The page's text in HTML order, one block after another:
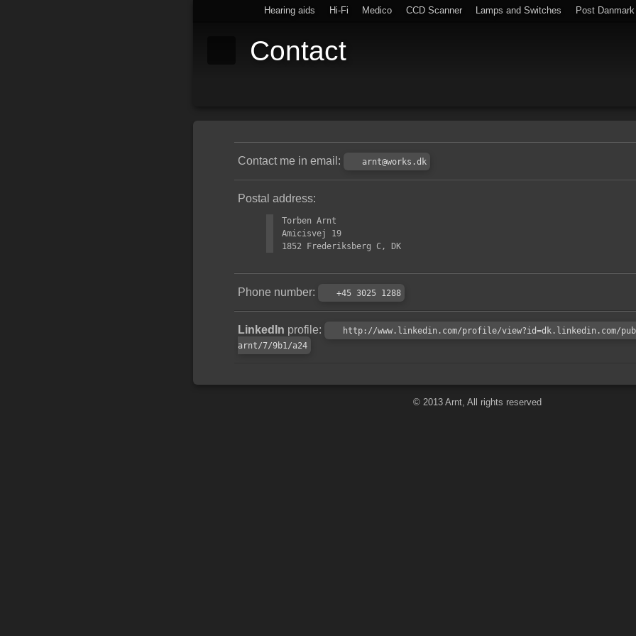
Hearing aids Hi-Fi Medico CCD Scanner Lamps and Switches Post Danmark
Contact
Contact me in email: arnt@works.dk
Postal address:
Torben Arnt
Amicisvej 19
1852 Frederiksberg C, DK
Phone number: +45 3025 1288
LinkedIn profile:
http://www.linkedin.com/profile/view?id=dk.linkedin.com/
arnt/7/9b1/a24
© 2013 Arnt, All rights reserved